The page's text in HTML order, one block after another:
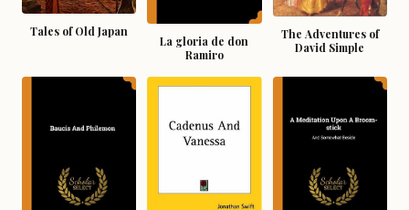
Tales of Old Japan
La gloria de don
Ramiro
The Adventures of
David Simple